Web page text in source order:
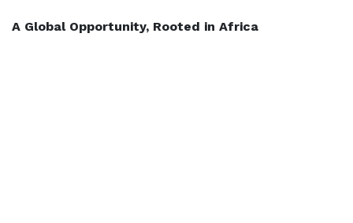
A Global Opportunity, Rooted in Africa